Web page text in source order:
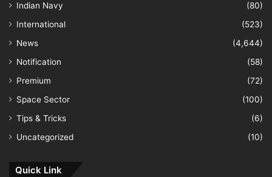
Indian Navy
(80)
International
(523)
News
(4,644)
Notification
(58)
Premium
(72)
Space Sector
(100)
Tips & Tricks
(6)
Uncategorized
(10)
Quick Link